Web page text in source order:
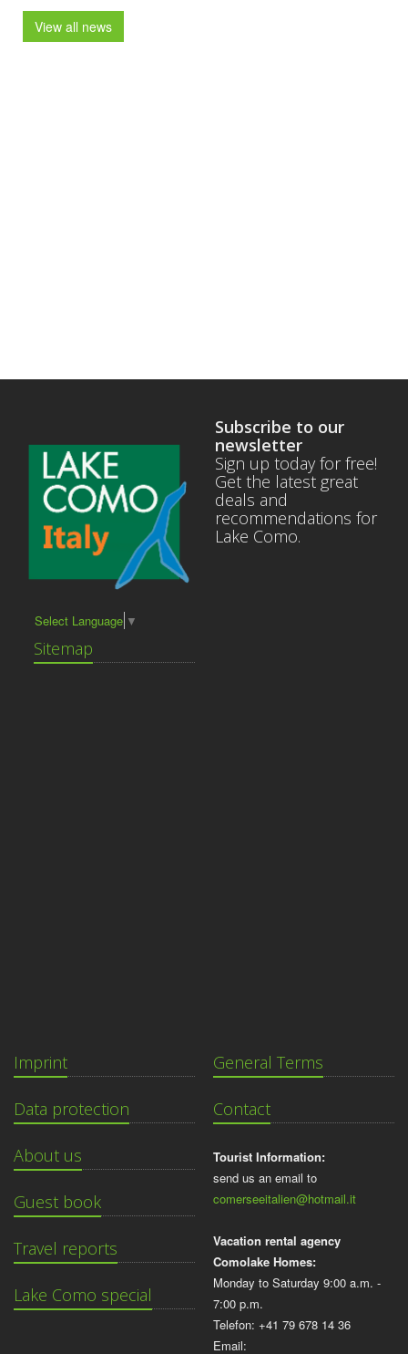
View all news
Select Language ▼
Sitemap
Subscribe to our
newsletter
Sign up today for free!
Get the latest great
deals and
recommendations for
Lake Como.
Imprint
Data protection
About us
Guest book
Travel reports
Lake Como special
General Terms
Contact
Tourist Information:
send us an email to
comerseeitalien@hotmail.it
Vacation rental agency
Comolake Homes:
Monday to Saturday 9:00 a.m. -
7:00 p.m.
Telefon: +41 79 678 14 36
Email: